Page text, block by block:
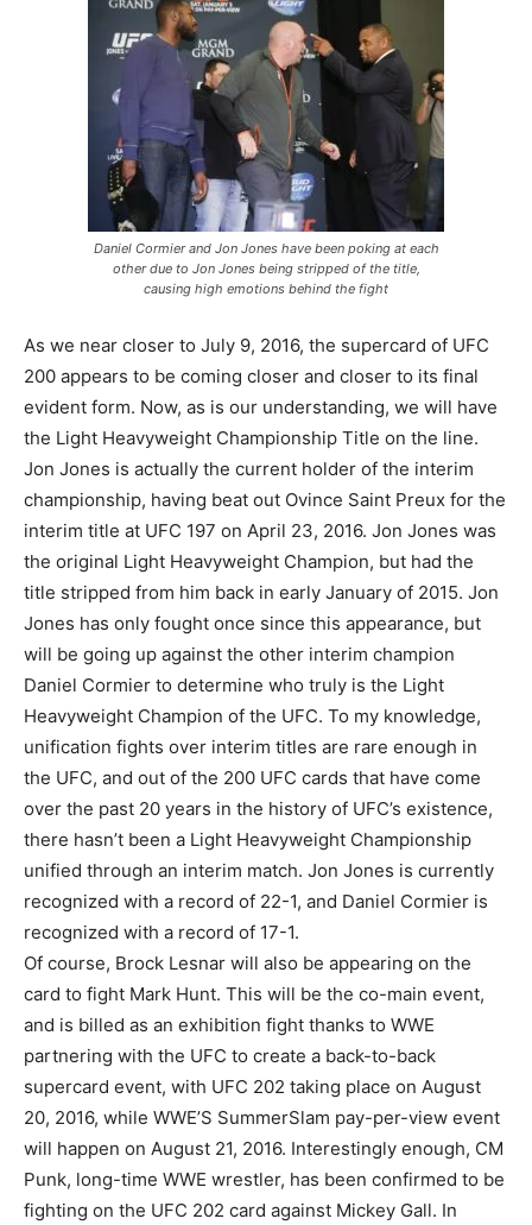
Daniel Cormier and Jon Jones have been poking at each
other due to Jon Jones being stripped of the title,
causing high emotions behind the fight
As we near closer to July 9, 2016, the supercard of UFC
200 appears to be coming closer and closer to its final
evident form. Now, as is our understanding, we will have
the Light Heavyweight Championship Title on the line.
Jon Jones is actually the current holder of the interim
championship, having beat out Ovince Saint Preux for the
interim title at UFC 197 on April 23, 2016. Jon Jones was
the original Light Heavyweight Champion, but had the
title stripped from him back in early January of 2015. Jon
Jones has only fought once since this appearance, but
will be going up against the other interim champion
Daniel Cormier to determine who truly is the Light
Heavyweight Champion of the UFC. To my knowledge,
unification fights over interim titles are rare enough in
the UFC, and out of the 200 UFC cards that have come
over the past 20 years in the history of UFC’s existence,
there hasn’t been a Light Heavyweight Championship
unified through an interim match. Jon Jones is currently
recognized with a record of 22-1, and Daniel Cormier is
recognized with a record of 17-1.
Of course, Brock Lesnar will also be appearing on the
card to fight Mark Hunt. This will be the co-main event,
and is billed as an exhibition fight thanks to WWE
partnering with the UFC to create a back-to-back
supercard event, with UFC 202 taking place on August
20, 2016, while WWE’S SummerSlam pay-per-view event
will happen on August 21, 2016. Interestingly enough, CM
Punk, long-time WWE wrestler, has been confirmed to be
fighting on the UFC 202 card against Mickey Gall. In